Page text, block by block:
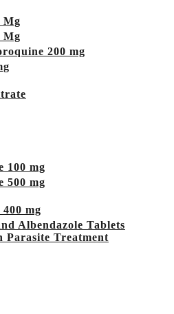
Mg
Mg
200 mg
100 mg
500 mg
mg
Albendazole Tablets
Parasite Treatment